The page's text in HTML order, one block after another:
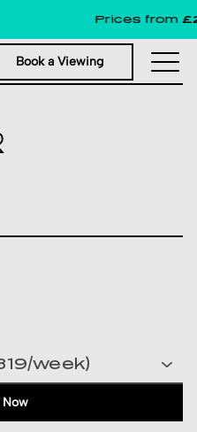
Prices from
Book a Viewing
Now